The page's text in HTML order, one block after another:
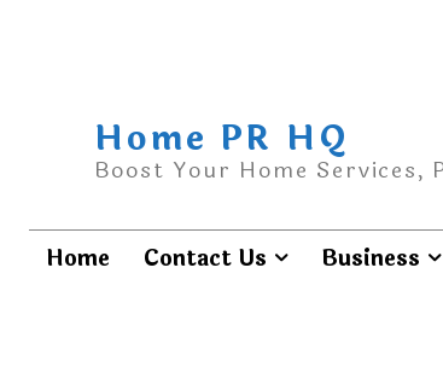
Home PR HQ
Boost Your Home Services,
Home Contact Us Business